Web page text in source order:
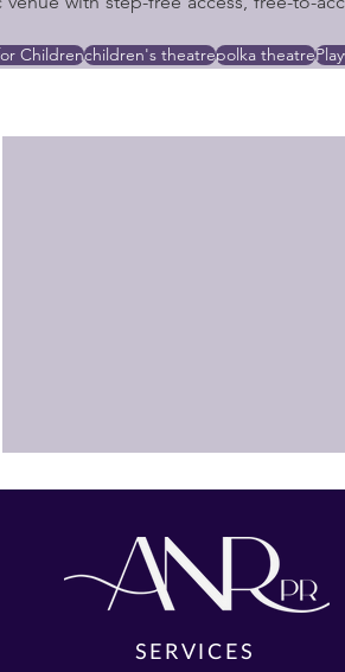
Childrenchildren's theatrepolka theatre
SERVICES